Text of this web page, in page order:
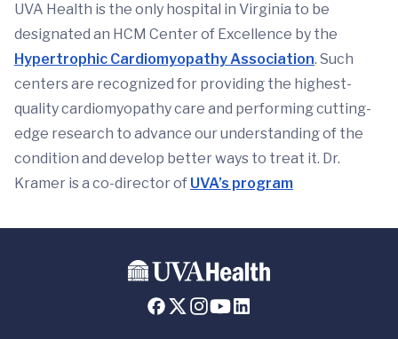
UVA Health is the only hospital in Virginia to be
designated an HCM Center of Excellence by the
Hypertrophic Cardiomyopathy Association. Such
centers are recognized for providing the highest-
quality cardiomyopathy care and performing cutting-
edge research to advance our understanding of the
condition and develop better ways to treat it. Dr.
Kramer is a co-director of UVA’s program